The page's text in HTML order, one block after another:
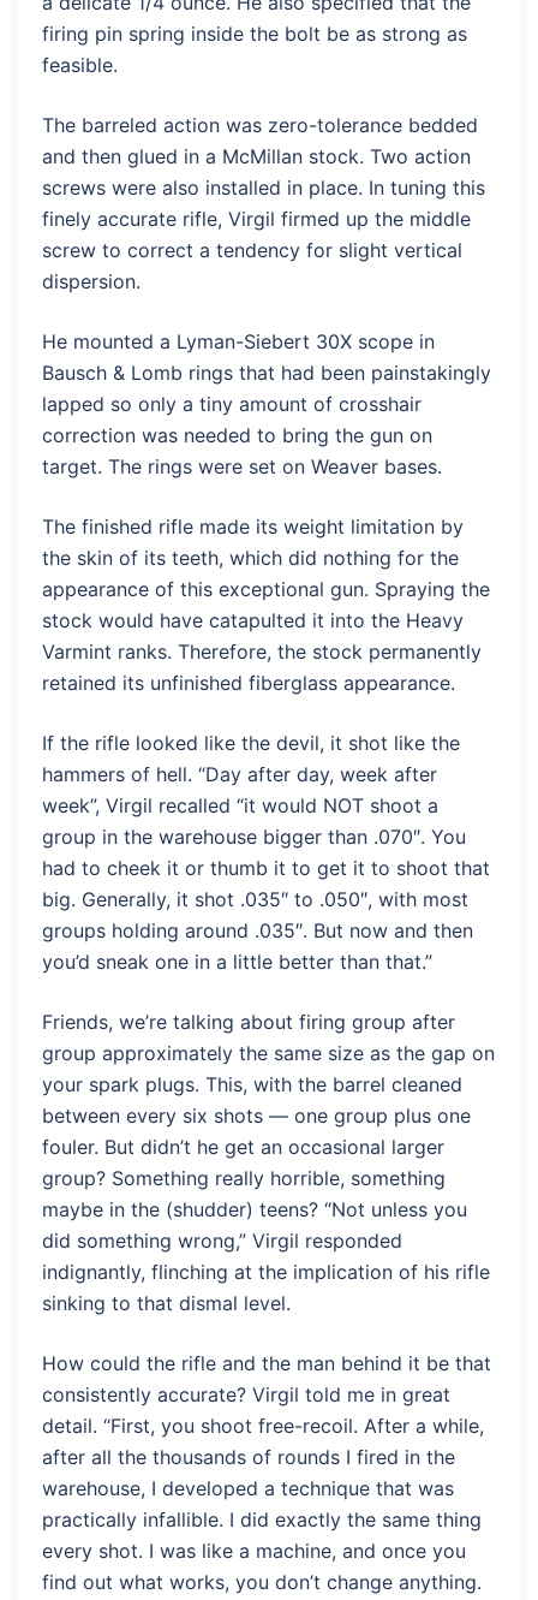
firing pin spring inside the bolt be as strong as
feasible.
The barreled action was zero-tolerance bedded
and then glued in a McMillan stock. Two action
screws were also installed in place. In tuning this
finely accurate rifle, Virgil firmed up the middle
screw to correct a tendency for slight vertical
dispersion.
He mounted a Lyman-Siebert 30X scope in
Bausch & Lomb rings that had been painstakingly
lapped so only a tiny amount of crosshair
correction was needed to bring the gun on
target. The rings were set on Weaver bases.
The finished rifle made its weight limitation by
the skin of its teeth, which did nothing for the
appearance of this exceptional gun. Spraying the
stock would have catapulted it into the Heavy
Varmint ranks. Therefore, the stock permanently
retained its unfinished fiberglass appearance.
If the rifle looked like the devil, it shot like the
hammers of hell. “Day after day, week after
week”, Virgil recalled “it would NOT shoot a
group in the warehouse bigger than .070″. You
had to cheek it or thumb it to get it to shoot that
big. Generally, it shot .035″ to .050″, with most
groups holding around .035″. But now and then
you’d sneak one in a little better than that.”
Friends, we’re talking about firing group after
group approximately the same size as the gap on
your spark plugs. This, with the barrel cleaned
between every six shots — one group plus one
fouler. But didn’t he get an occasional larger
group? Something really horrible, something
maybe in the (shudder) teens? “Not unless you
did something wrong,” Virgil responded
indignantly, flinching at the implication of his rifle
sinking to that dismal level.
How could the rifle and the man behind it be that
consistently accurate? Virgil told me in great
detail. “First, you shoot free-recoil. After a while,
after all the thousands of rounds I fired in the
warehouse, I developed a technique that was
practically infallible. I did exactly the same thing
every shot. I was like a machine, and once you
find out what works, you don’t change anything.